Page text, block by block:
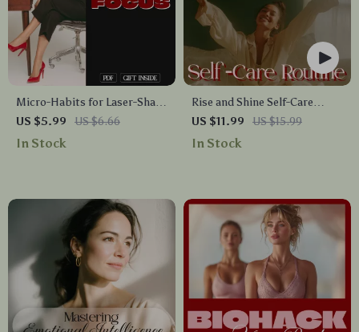
Micro-Habits for Laser-Sharp
Focus Checklist | Productivity
eBook | Micro-Habits for
US $5.99 US $6.66
In Stock
Rise and Shine Self-Care
Routine | Morning Self-Care
Routine Guide, Digital
US $11.99 US $15.99
In Stock